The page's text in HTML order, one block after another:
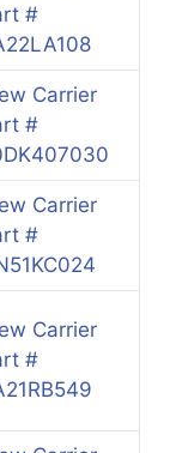
#
Carrier
#
Carrier
#
Carrier
#